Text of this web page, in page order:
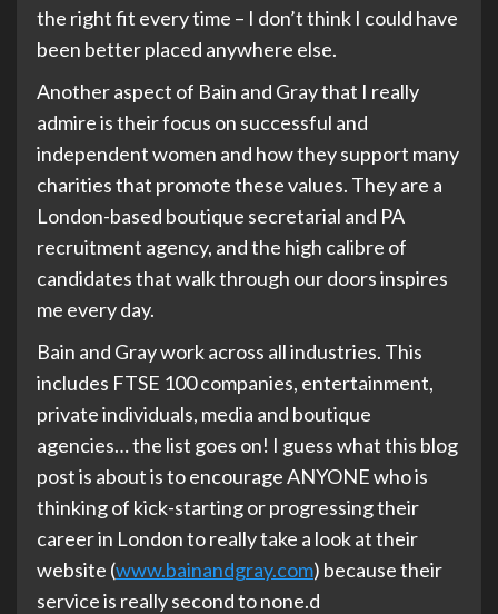
the right fit every time – I don’t think I could have
been better placed anywhere else.
Another aspect of Bain and Gray that I really
admire is their focus on successful and
independent women and how they support many
charities that promote these values. They are a
London-based boutique secretarial and PA
recruitment agency, and the high calibre of
candidates that walk through our doors inspires
me every day.
Bain and Gray work across all industries. This
includes FTSE 100 companies, entertainment,
private individuals, media and boutique
agencies… the list goes on! I guess what this blog
post is about is to encourage ANYONE who is
thinking of kick-starting or progressing their
career in London to really take a look at their
website (www.bainandgray.com) because their
service is really second to none.d